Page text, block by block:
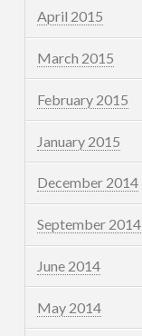
April 2015
March 2015
February 2015
January 2015
December 2014
September 2014
June 2014
May 2014